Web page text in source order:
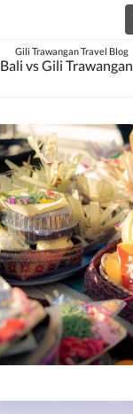
Gili Trawangan Travel Blog
Bali vs Gili Trawangan